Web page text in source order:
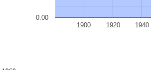
1900 1920 1940
0.00